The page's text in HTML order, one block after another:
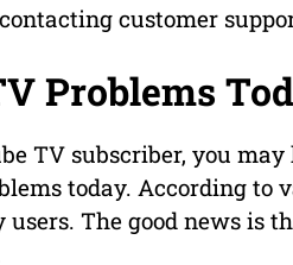
customer
Problems
TV subscriber, you
today. According to
The good news is